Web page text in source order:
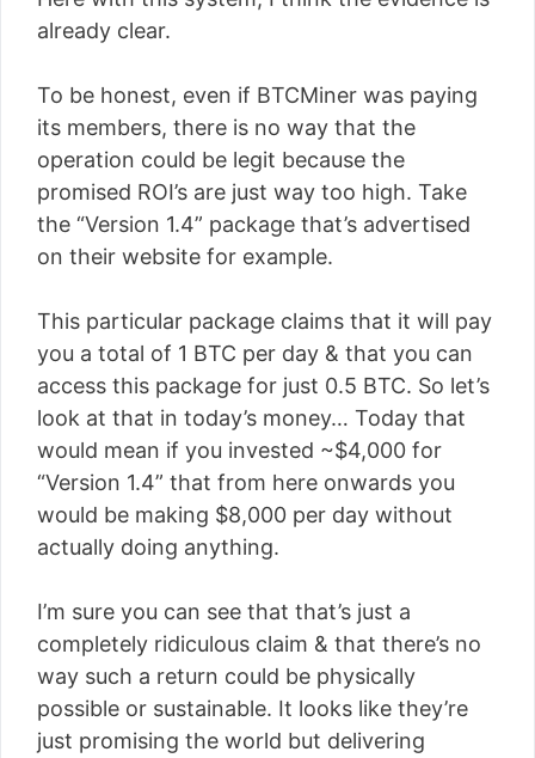
already clear.
To be honest, even if BTCMiner was paying
its members, there is no way that the
operation could be legit because the
promised ROI’s are just way too high. Take
the “Version 1.4” package that’s advertised
on their website for example.
This particular package claims that it will pay
you a total of 1 BTC per day & that you can
access this package for just 0.5 BTC. So let’s
look at that in today’s money… Today that
would mean if you invested ~$4,000 for
“Version 1.4” that from here onwards you
would be making $8,000 per day without
actually doing anything.
I’m sure you can see that that’s just a
completely ridiculous claim & that there’s no
way such a return could be physically
possible or sustainable. It looks like they’re
just promising the world but delivering